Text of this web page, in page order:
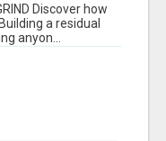
Discover how
a residual
anyon...